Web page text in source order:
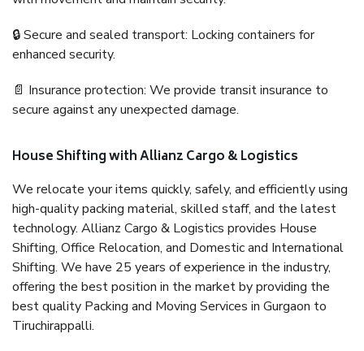
🔒 Secure and sealed transport: Locking containers for
enhanced security.
📄 Insurance protection: We provide transit insurance to
secure against any unexpected damage.
House Shifting with Allianz Cargo & Logistics
We relocate your items quickly, safely, and efficiently using
high-quality packing material, skilled staff, and the latest
technology. Allianz Cargo & Logistics provides House
Shifting, Office Relocation, and Domestic and International
Shifting. We have 25 years of experience in the industry,
offering the best position in the market by providing the
best quality Packing and Moving Services in Gurgaon to
Tiruchirappalli.